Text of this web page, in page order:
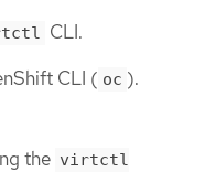
CLI.
CLI ( oc ).
the virtctl